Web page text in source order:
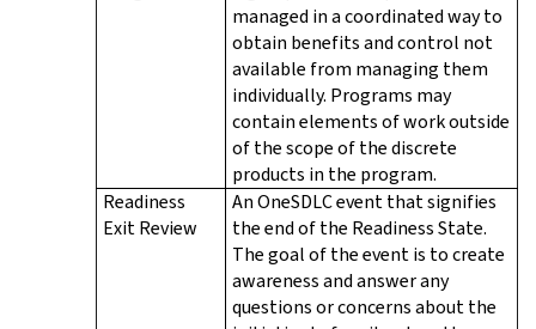
managed in a coordinated way to
obtain benefits and control not
available from managing them
individually. Programs may
contain elements of work outside
of the scope of the discrete
products in the program.
Readiness
Exit Review
An OneSDLC event that signifies
the end of the Readiness State.
The goal of the event is to create
awareness and answer any
questions or concerns about the